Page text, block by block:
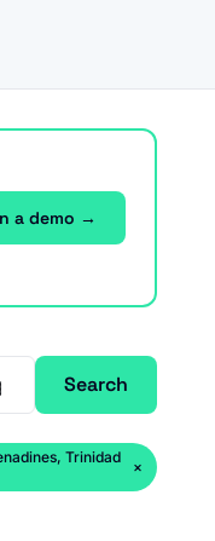
a demo →
Search
Trinidad
×